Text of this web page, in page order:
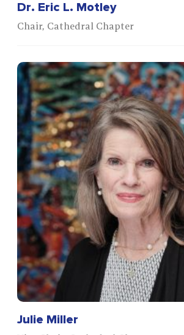
Dr. Eric L. Motley
Chair, Cathedral Chapter
Julie Miller